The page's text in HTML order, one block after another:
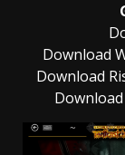
Download
Download